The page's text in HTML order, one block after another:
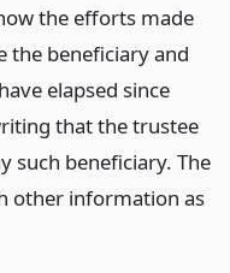
the efforts made
the beneficiary and
elapsed since
that the trustee
such beneficiary. The
other information as